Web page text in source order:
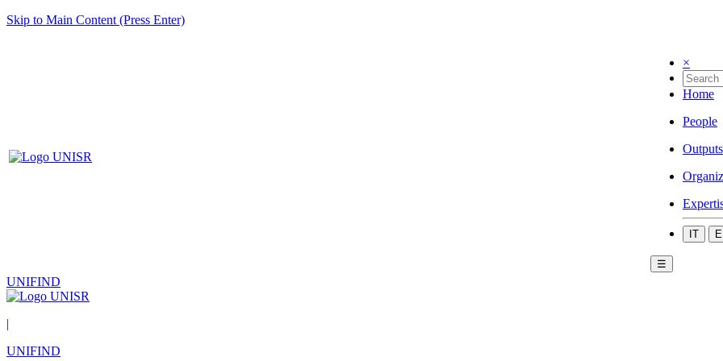
Skip to Main Content (Press Enter)
×
Home
People
Outputs
IT
☰
UNIFIND
|
UNIFIND